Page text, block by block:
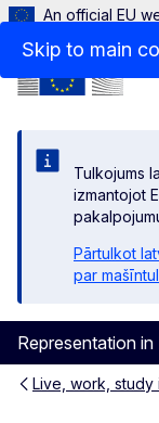
Skip to main
An official EU
Tulkojums
izmantojot
Pārtulkot
par
Representation in
Menu
Live, work, study
Further